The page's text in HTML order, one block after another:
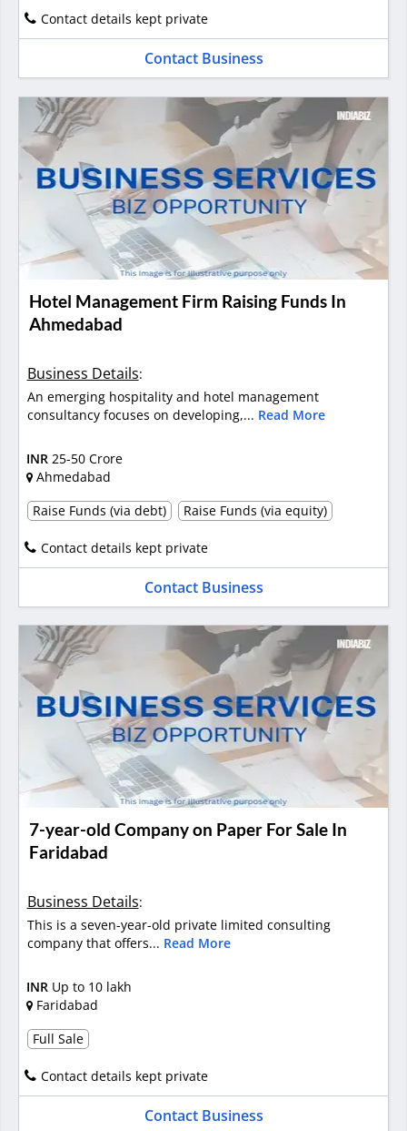
Contact details kept private
Contact Business
Hotel Management Firm Raising Funds In
Ahmedabad
Business Details:
An emerging hospitality and hotel management
consultancy focuses on developing,... Read More
INR 25-50 Crore
Ahmedabad
Raise Funds (via debt)
Raise Funds (via equity)
Contact details kept private
Contact Business
7-year-old Company on Paper For Sale In
Faridabad
Business Details:
This is a seven-year-old private limited consulting
company that offers... Read More
INR Up to 10 lakh
Faridabad
Full Sale
Contact details kept private
Contact Business